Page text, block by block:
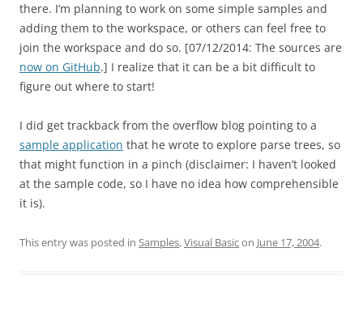
there. I’m planning to work on some simple samples and
adding them to the workspace, or others can feel free to
join the workspace and do so. [07/12/2014: The sources are
now on GitHub.] I realize that it can be a bit difficult to
figure out where to start!
I did get trackback from the overflow blog pointing to a
sample application that he wrote to explore parse trees, so
that might function in a pinch (disclaimer: I haven’t looked
at the sample code, so I have no idea how comprehensible
it is).
This entry was posted in Samples,Visual Basicon June 17, 2004.